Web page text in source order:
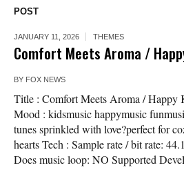
POST
JANUARY 11, 2026 THEMES
Comfort Meets Aroma /
BY FOX NEWS
Title : Comfort Meets Aroma / Happy
Mood : kidsmusic happymusic
tunes sprinkled with love?perfect for
hearts Tech : Sample rate / bit rate:
Does music loop: NO Supported